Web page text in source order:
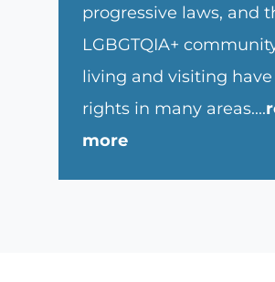
progressive laws, and
LGBGTQIA+
living and visiting have
rights in many areas....
more